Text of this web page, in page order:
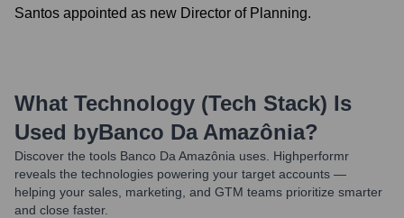
Santos appointed as new Director of Planning.
What Technology (Tech Stack) Is
Used byBanco Da Amazônia?
Discover the tools Banco Da Amazônia uses. Highperformr
reveals the technologies powering your target accounts —
helping your sales, marketing, and GTM teams prioritize smarter
and close faster.